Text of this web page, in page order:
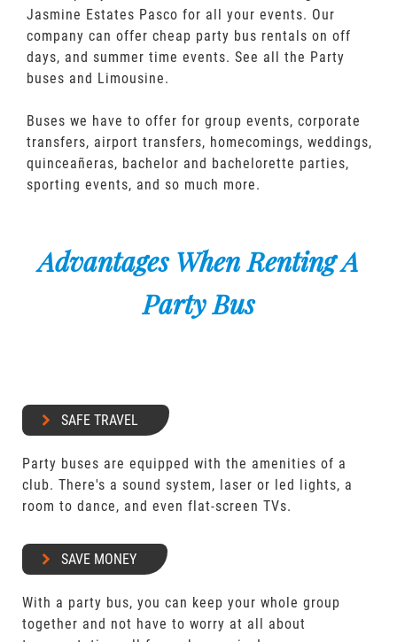
Jasmine Estates Pasco for all your events. Our
company can offer cheap party bus rentals on off
days, and summer time events. See all the Party
buses and Limousine.
Buses we have to offer for group events, corporate
transfers, airport transfers, homecomings, weddings,
quinceañeras, bachelor and bachelorette parties,
sporting events, and so much more.
Advantages When Renting A
Party Bus
SAFE TRAVEL
Party buses are equipped with the amenities of a
club. There's a sound system, laser or led lights, a
room to dance, and even flat-screen TVs.
SAVE MONEY
With a party bus, you can keep your whole group
together and not have to worry at all about